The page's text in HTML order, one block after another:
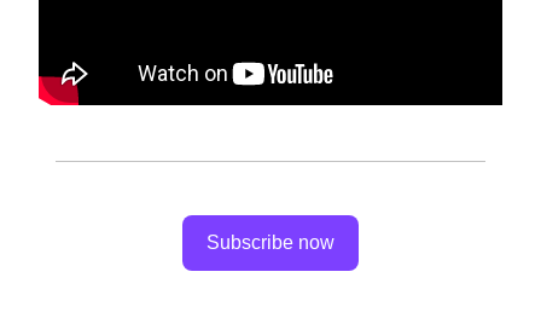
Subscribe now